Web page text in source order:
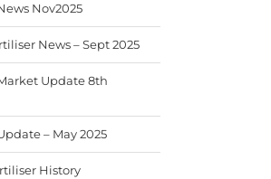
Nov2025
News – Sept 2025
Update 8th
– May 2025
History